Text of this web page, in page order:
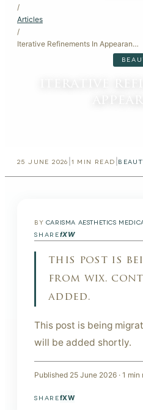
/
Articles
/
Iterative Refinements In Appearance
25 JUNE 2026 1 MIN READ
BY CARISMA AESTHETICS
SHAREfXW
this post is
from wix.
added.
This post is being
will be added shortly.
Published 25 June 2026 · 1 min
SHAREfXW